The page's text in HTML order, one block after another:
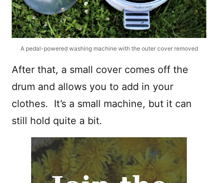
A pedal-powered washing machine with the outer cover removed
After that, a small cover comes off the
drum and allows you to add in your
clothes. It’s a small machine, but it can
still hold quite a bit.